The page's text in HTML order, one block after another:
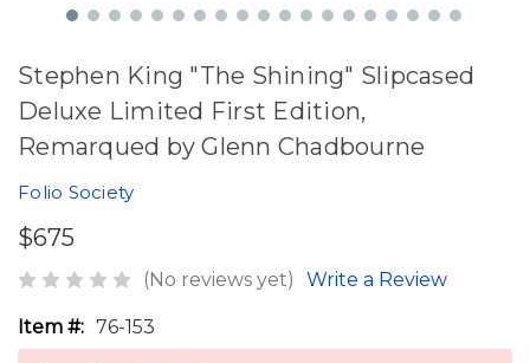
Stephen King "The Shining" Slipcased
Deluxe Limited First Edition,
Remarqued by Glenn Chadbourne
Folio Society
$675
(No reviews yet) Write a Review
Item #: 76-153